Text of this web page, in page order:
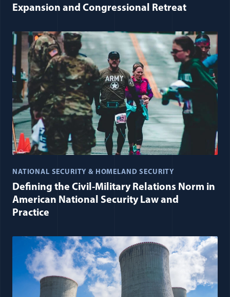
Expansion and Congressional Retreat
NATIONAL SECURITY & HOMELAND SECURITY
Defining the Civil-Military Relations Norm in
American National Security Law and
Practice